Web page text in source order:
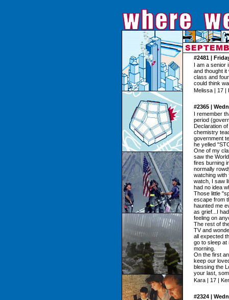
#2481 |
I am a senior
and thought
class and
could think
Melissa | 17 |
#2365 |
I remember
period
Declaration
chemistry
government
he yelled
One of my
saw the
fires burning
normally
watching with
watch, I saw
had no idea
Those little
escape from
haunted me
as grief...I
feeling on
The rest of
TV and
all expected
go to sleep at
morning.
On the first
keep our
blessing the
your last,
Kara | 17 |
#2324 |